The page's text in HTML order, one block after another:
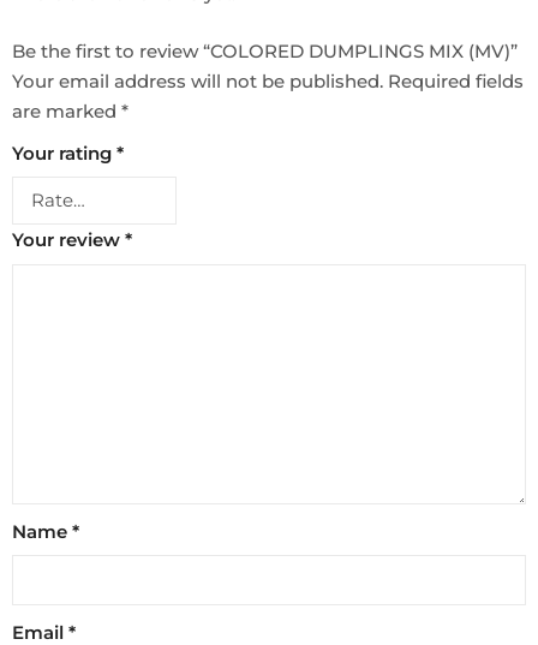
Be the first to review “COLORED DUMPLINGS MIX (MV)”
Your email address will not be published. Required fields
are marked *
Your rating *
Your review *
Name *
Email *